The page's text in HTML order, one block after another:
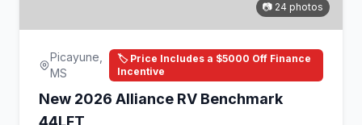
📷 24 photos
Picayune,
MS
🏷️ Price Includes a $5000 Off Finance
Incentive
New 2026 Alliance RV Benchmark
44LFT